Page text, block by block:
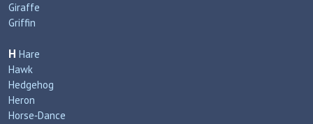
Giraffe
Griffin
H Hare
Hawk
Hedgehog
Heron
Horse‑Dance